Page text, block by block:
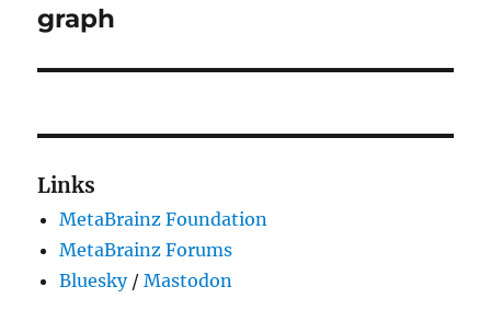
post:
graph
Links
MetaBrainz Foundation
MetaBrainz Forums
Bluesky/Mastodon